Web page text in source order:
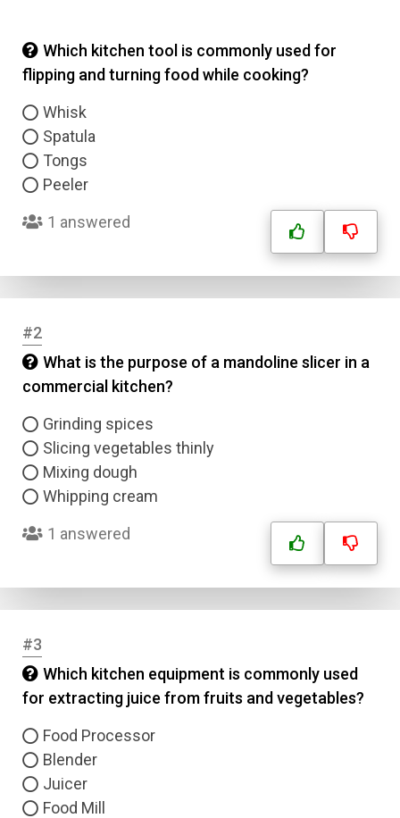
Which kitchen tool is commonly used for
flipping and turning food while cooking?
Whisk
Spatula
Tongs
Peeler
1 answered
#2
What is the purpose of a mandoline slicer in a
commercial kitchen?
Grinding spices
Slicing vegetables thinly
Mixing dough
Whipping cream
1 answered
#3
Which kitchen equipment is commonly used
for extracting juice from fruits and vegetables?
Food Processor
Blender
Juicer
Food Mill